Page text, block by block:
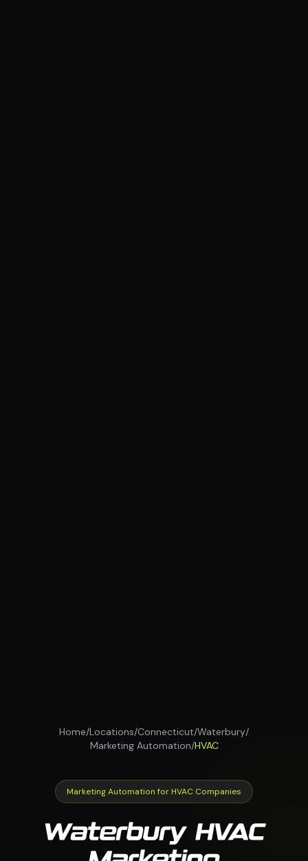
Home/Locations/Connecticut/Waterbury/
Marketing Automation/HVAC
Marketing Automation for HVAC Companies
Waterbury HVAC